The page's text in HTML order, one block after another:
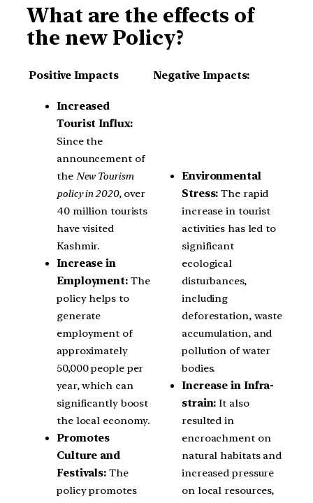
What are the effects of
the new Policy?
Positive Impacts Negative Impacts:
Increased
Tourist Influx:
Since the
announcement of
the New Tourism
policy in 2020, over
40 million tourists
have visited
Kashmir.
Increase in
Employment:The
policy helps to
generate
employment of
approximately
50,000 people per
year, which can
significantly boost
the local economy.
Promotes
Culture and
Festivals: The
policy promotes
Environmental
Stress:The rapid
increase in tourist
activities has led to
significant
ecological
disturbances,
including
deforestation, waste
accumulation, and
pollution of water
bodies.
Increase in Infra-
strain:It also
resulted in
encroachment on
natural habitats and
increased pressure
on local resources,